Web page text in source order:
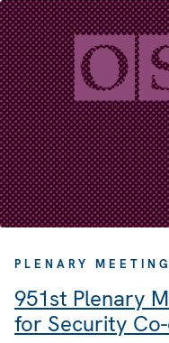
PLENARY MEETING
951st Plenary
for Security